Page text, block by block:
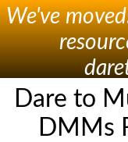
We've
Dare to
DMMs